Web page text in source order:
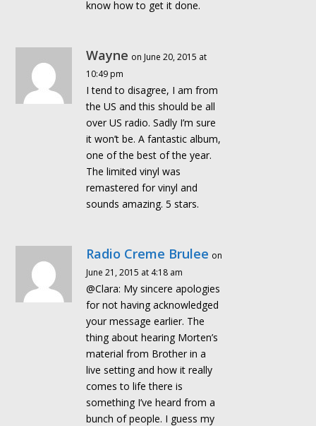
know how to get it done.
Wayne on June 20, 2015 at
10:49 pm
I tend to disagree, I am from
the US and this should be all
over US radio. Sadly I’m sure
it won’t be. A fantastic album,
one of the best of the year.
The limited vinyl was
remastered for vinyl and
sounds amazing. 5 stars.
Radio Creme Brulee on
June 21, 2015 at 4:18 am
@Clara: My sincere apologies
for not having acknowledged
your message earlier. The
thing about hearing Morten’s
material from Brother in a
live setting and how it really
comes to life there is
something I’ve heard from a
bunch of people. I guess my